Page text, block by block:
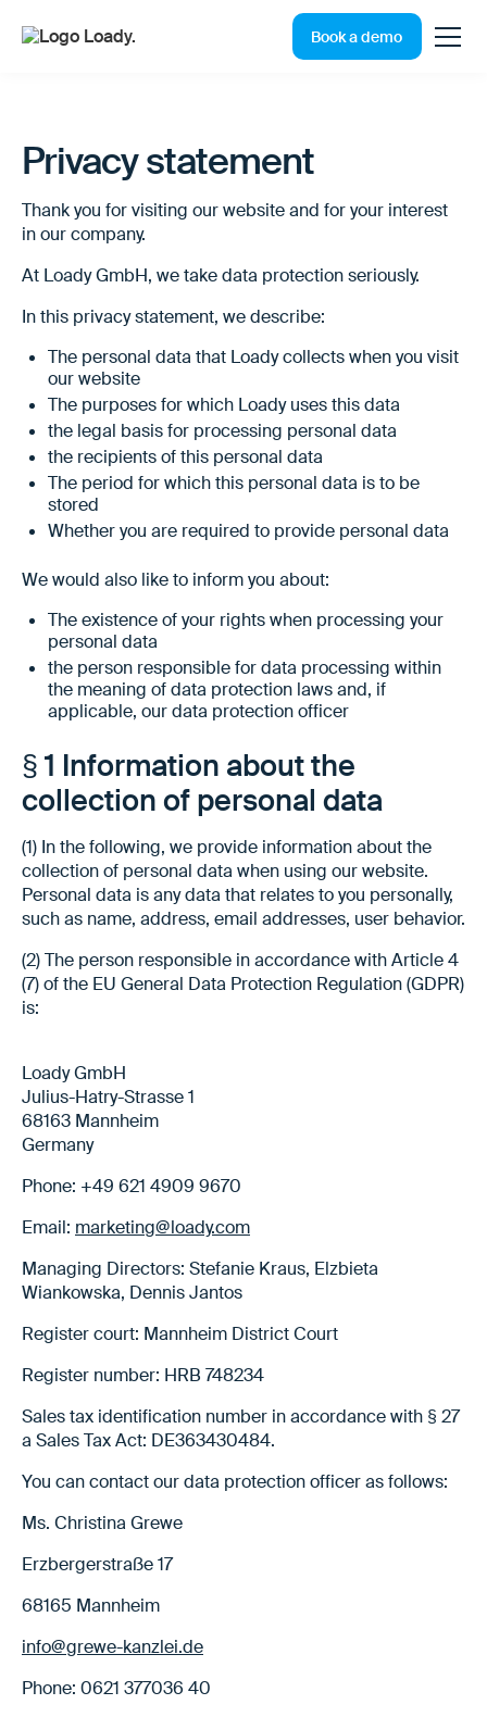
Book a demo
Privacy statement
Thank you for visiting our website and for your interest
in our company.
At Loady GmbH, we take data protection seriously.
In this privacy statement, we describe:
The personal data that Loady collects when you visit
our website
The purposes for which Loady uses this data
the legal basis for processing personal data
the recipients of this personal data
The period for which this personal data is to be
stored
Whether you are required to provide personal data
We would also like to inform you about:
The existence of your rights when processing your
personal data
the person responsible for data processing within
the meaning of data protection laws and, if
applicable, our data protection officer
§ 1 Information about the
collection of personal data
(1) In the following, we provide information about the
collection of personal data when using our website.
Personal data is any data that relates to you personally,
such as name, address, email addresses, user behavior.
(2) The person responsible in accordance with Article 4
(7) of the EU General Data Protection Regulation (GDPR)
is:
Loady GmbH
Julius-Hatry-Strasse 1
68163 Mannheim
Germany
Phone: +49 621 4909 9670
Email: marketing@loady.com
Managing Directors: Stefanie Kraus, Elzbieta
Wiankowska, Dennis Jantos
Register court: Mannheim District Court
Register number: HRB 748234
Sales tax identification number in accordance with § 27
a Sales Tax Act: DE363430484.
You can contact our data protection officer as follows:
Ms. Christina Grewe
Erzbergerstraße 17
68165 Mannheim
info@grewe-kanzlei.de
Phone: 0621 377036 40